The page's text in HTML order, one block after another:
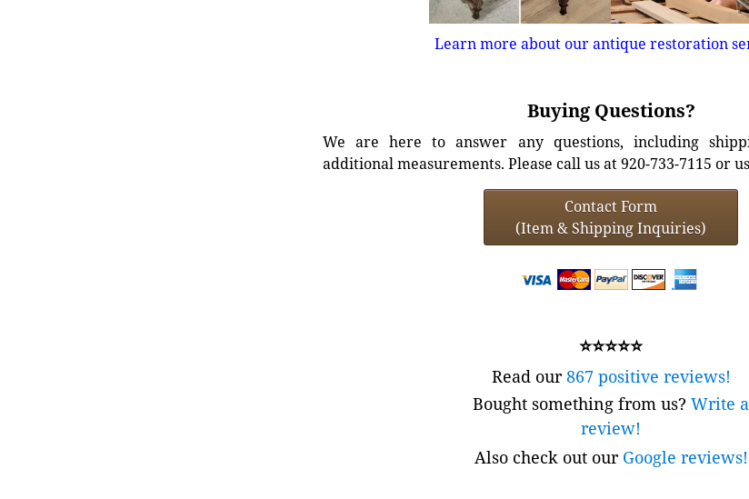
Learn more about our antique restoration
Buying Questions?
We are here to answer any questions, including
additional measurements. Please call us at 920-733-7115 or
Contact Form
(Item & Shipping Inquiries)
⭐⭐⭐⭐⭐
Read our867 positive reviews!
Bought something from us? Write a
review!
Also check out our Google reviews!